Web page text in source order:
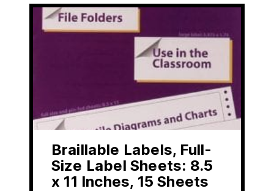
Braillable Labels, Full-
Size Label Sheets: 8.5
x 11 Inches, 15 Sheets